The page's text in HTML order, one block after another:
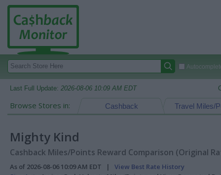
Last Full Update: 2026-08-06 10:09 AM EDT
Browse Stores in: Travel Miles/
Cashback
Mighty Kind
Cashback Miles/Points Reward Comparison (Original
As of 2026-08-06 10:09 AM EDT | View Best Rate History